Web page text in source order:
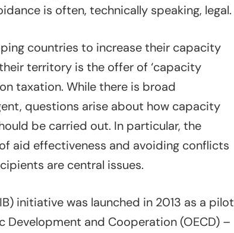
is often, technically speaking, legal.
countries to increase their capacity
territory is the offer of ‘capacity
taxation. While there is broad
questions arise about how capacity
be carried out. In particular, the
aid effectiveness and avoiding conflicts
are central issues.
initiative was launched in 2013 as a pilot
and Cooperation (OECD) –